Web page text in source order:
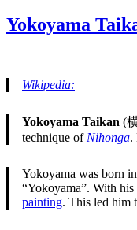
Yokoyama
Wikipedia:
Yokoyama Taikan (
technique of Nihonga.
Yokoyama was born in
“Yokoyama”. With
painting. This led him